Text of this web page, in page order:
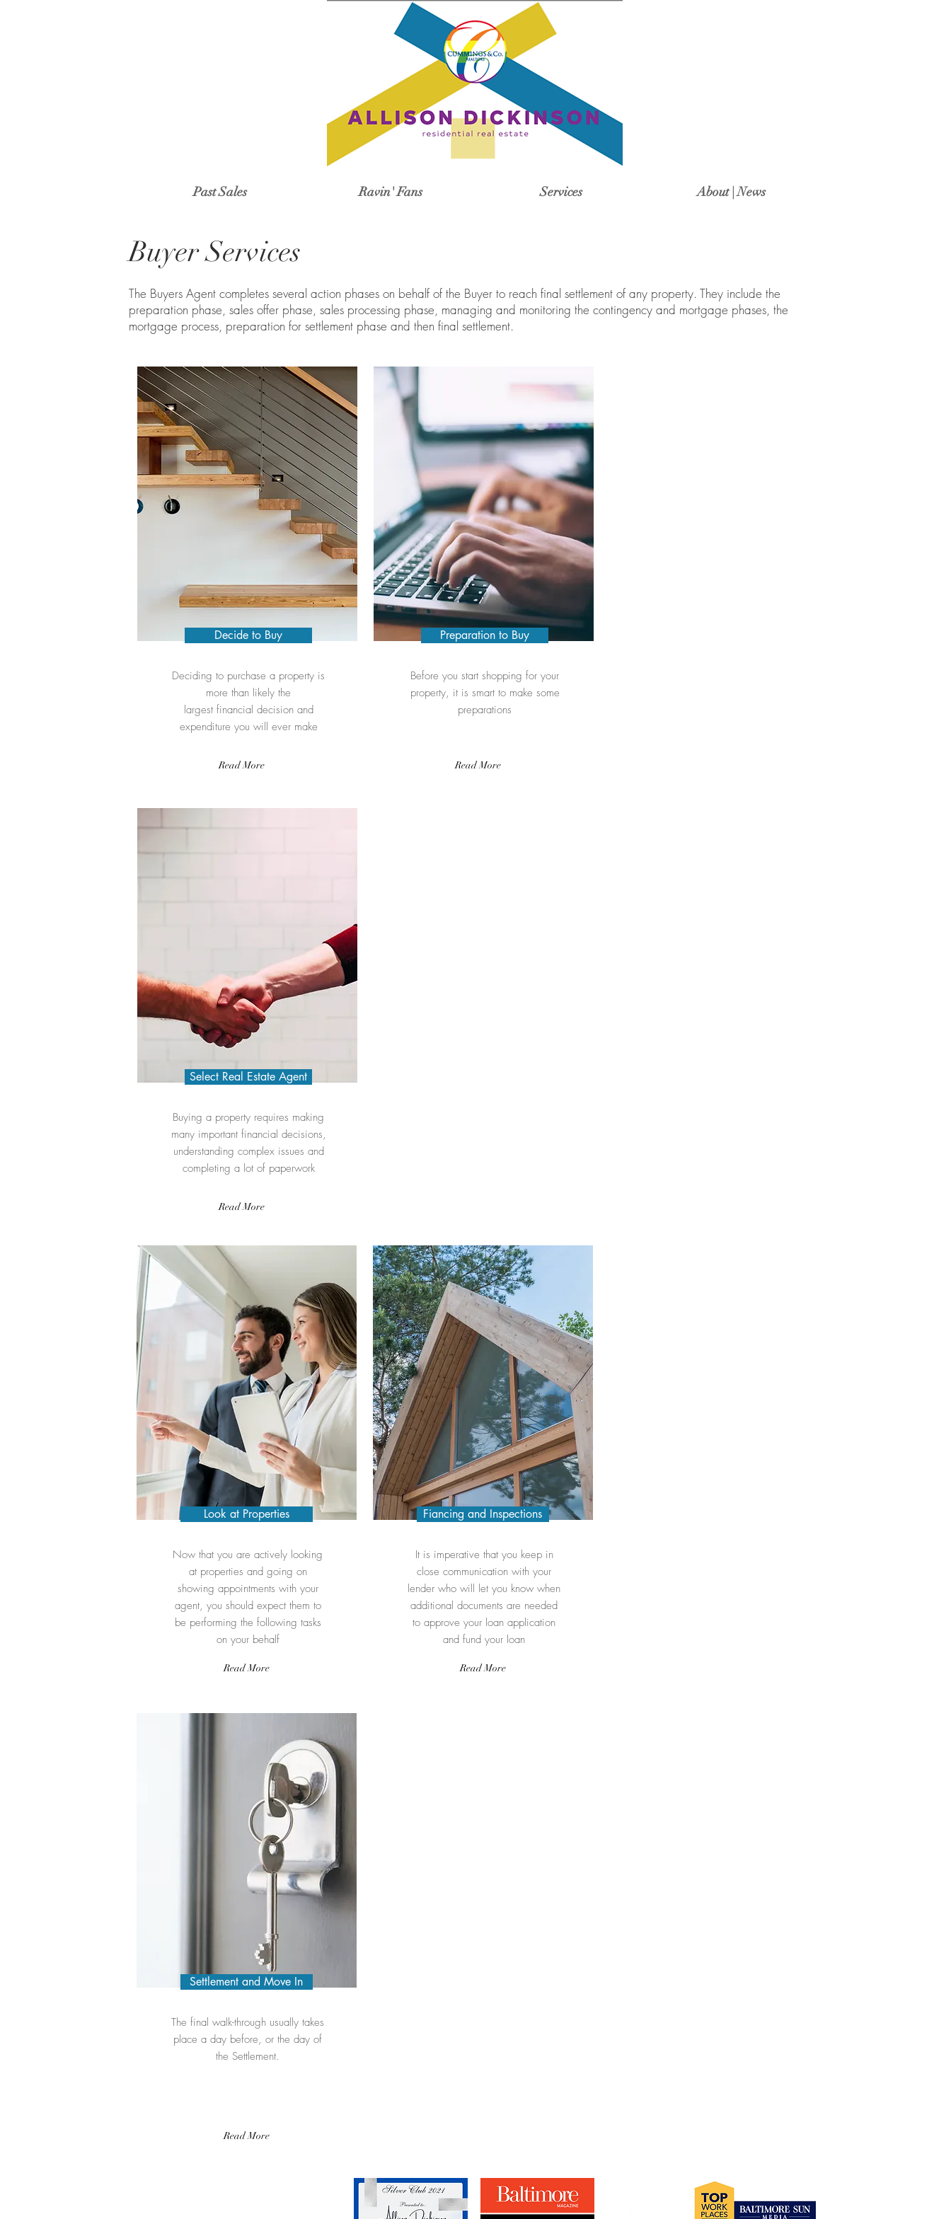
Past Sales Ravin' Fans Services About | News
Buyer Services
The Buyers Agent completes several action phases on behalf of the Buyer to reach final settlement of any property. They include the
preparation phase, sales offer phase, sales processing phase, managing and monitoring the contingency and mortgage phases, the
mortgage process, preparation for settlement phase and then final settlement.
Decide to Buy
Deciding to purchase a property is
more than likely the
largest financial decision and
expenditure you will ever make
Read More
Preparation to Buy
Before you start shopping for your
property, it is smart to make some
preparations
Read More
Select Real Estate Agent
Buying a property requires making
many important financial decisions,
understanding complex issues and
completing a lot of paperwork
Read More
Look at Properties
Now that you are actively looking
at properties and going on
showing appointments with your
agent, you should expect them to
be performing the following tasks
on your behalf
Read More
Fiancing and Inspections
It is imperative that you keep in
close communication with your
lender who will let you know when
additional documents are needed
to approve your loan application
and fund your loan
Read More
Settlement and Move In
The final walk-through usually takes
place a day before, or the day of
the Settlement.
Read More